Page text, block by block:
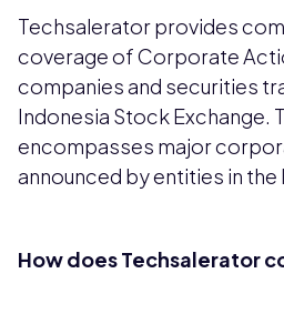
Techsalerator provides
coverage of Corporate
companies and securities
Indonesia Stock Exchange.
encompasses major
announced by entities in
How does Techsalerator